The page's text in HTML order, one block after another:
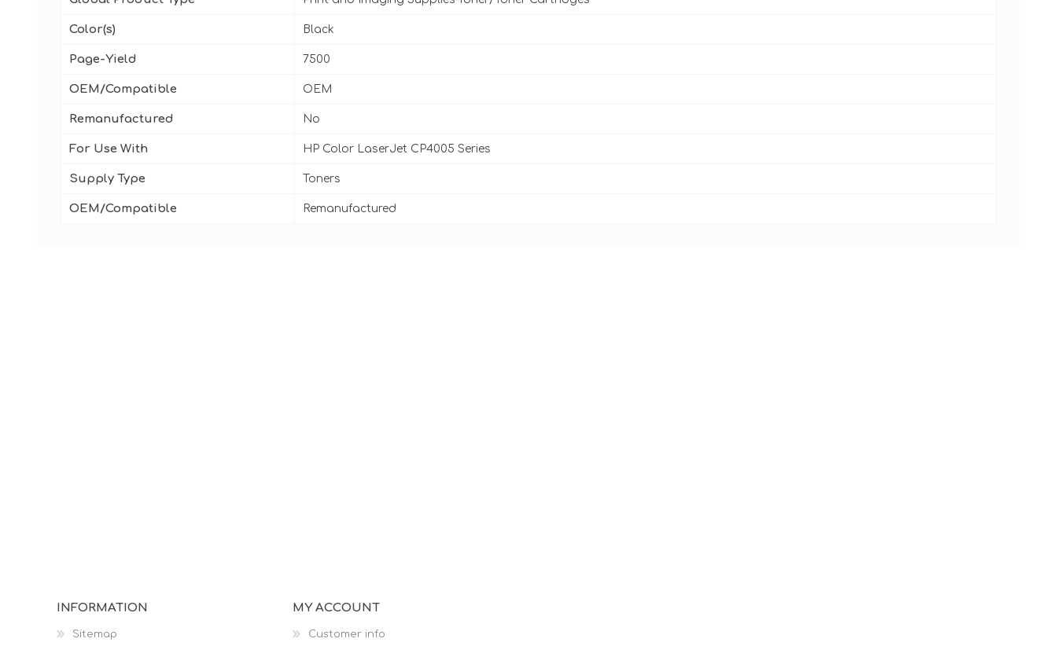
Color(s) Black
Page-Yield 7500
OEM/Compatible OEM
Remanufactured No
For Use With HP Color LaserJet CP4005 Series
Supply Type Toners
OEM/Compatible Remanufactured
INFORMATION
Sitemap
MY ACCOUNT
Customer info